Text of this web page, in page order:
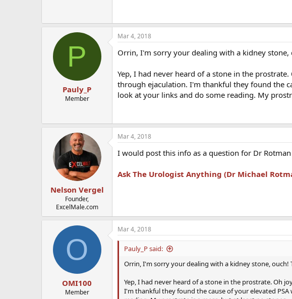
P
Pauly_P
Member
Mar 4, 2018
Orrin, I'm sorry your dealing with a kidney stone,
Yep, I had never heard of a stone in the
through ejaculation. I'm thankful they found the
look at your links and do some reading. My
Nelson Vergel
Founder,
ExcelMale.com
Mar 4, 2018
I would post this info as a question for Dr Rotman
Ask The Urologist Anything (Dr Michael
O
OMI100
Member
Mar 4, 2018
Pauly_P said:
Orrin, I'm sorry your dealing with a kidney stone, ouch!
Yep, I had never heard of a stone in the prostrate. Oh
I'm thankful they found the cause of your elevated